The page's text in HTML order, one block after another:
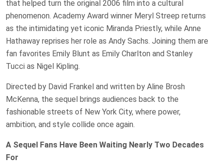
that helped turn the original 2006 film into a cultural
phenomenon. Academy Award winner Meryl Streep returns
as the intimidating yet iconic Miranda Priestly, while Anne
Hathaway reprises her role as Andy Sachs. Joining them are
fan favorites Emily Blunt as Emily Charlton and Stanley
Tucci as Nigel Kipling.
Directed by David Frankel and written by Aline Brosh
McKenna, the sequel brings audiences back to the
fashionable streets of New York City, where power,
ambition, and style collide once again.
A Sequel Fans Have Been Waiting Nearly Two Decades
For